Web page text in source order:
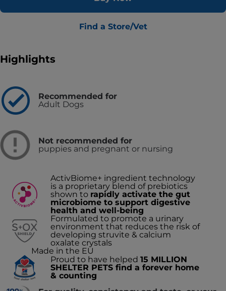
Find a Store/Vet
Highlights
Recommended for
Adult Dogs
Not recommended for
puppies and pregnant or nursing
ActivBiome+ ingredient technology
is a proprietary blend of prebiotics
shown to rapidly activate the gut
microbiome to support digestive
health and well-being
Formulated to promote a urinary
environment that reduces the risk of
developing struvite & calcium
oxalate crystals
Made in the EU
Proud to have helped 15 MILLION
SHELTER PETS find a forever home
& counting